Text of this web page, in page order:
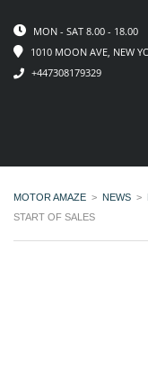
MON - SAT 8.00 - 18.00
1010 MOON AVE, NEW
+447308179329
MOTOR AMAZE > NEWS >
START OF SALES